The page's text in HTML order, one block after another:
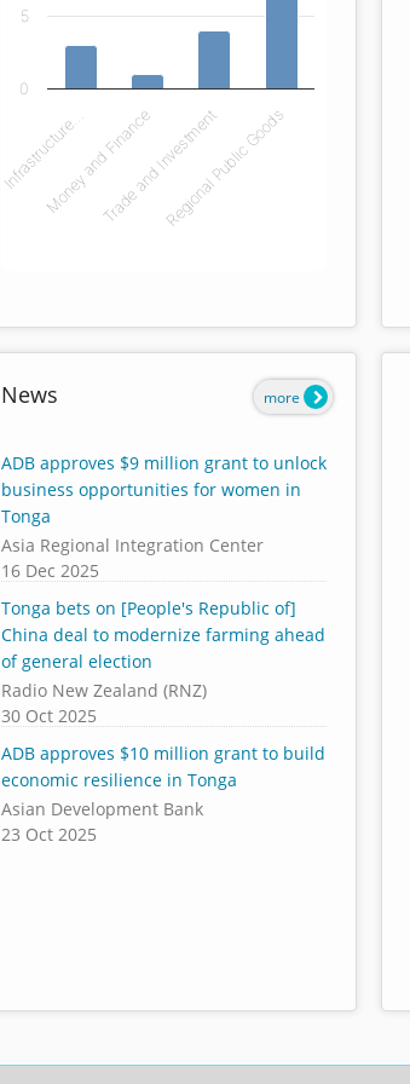
Infrastructure…
Money and FinanceTrade and InvestmentRegional Public Goods
0
5
News
ADB approves $9 million grant to unlock
business opportunities for women in
Tonga
Asia Regional Integration Center
16 Dec 2025
Tonga bets on [People's Republic of]
China deal to modernize farming ahead
of general election
Radio New Zealand (RNZ)
30 Oct 2025
ADB approves $10 million grant to build
economic resilience in Tonga
Asian Development Bank
23 Oct 2025
more